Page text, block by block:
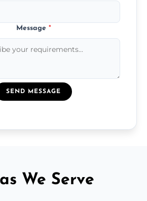
Message *
SEND MESSAGE
We Serve